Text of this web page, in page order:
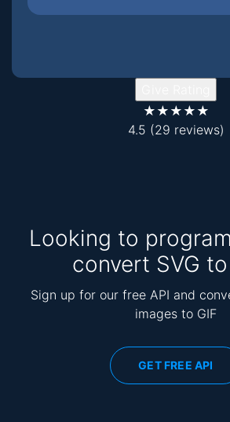
★★★★★
4.5 (29 reviews)
Looking to
convert SVG to
Sign up for our free API and
images to GIF
GET FREE API